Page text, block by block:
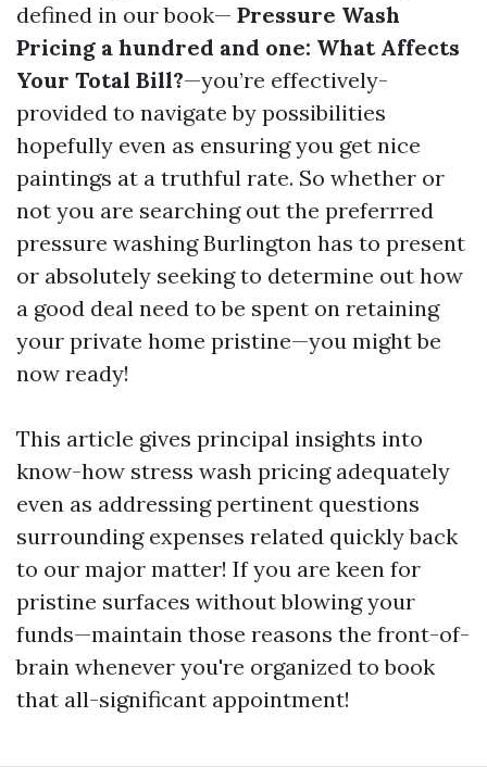
defined in our book— Pressure Wash
Pricing a hundred and one: What Affects
Your Total Bill?—you’re effectively-
provided to navigate by possibilities
hopefully even as ensuring you get nice
paintings at a truthful rate. So whether or
not you are searching out the preferrred
pressure washing Burlington has to present
or absolutely seeking to determine out how
a good deal need to be spent on retaining
your private home pristine—you might be
now ready!
This article gives principal insights into
know-how stress wash pricing adequately
even as addressing pertinent questions
surrounding expenses related quickly back
to our major matter! If you are keen for
pristine surfaces without blowing your
funds—maintain those reasons the front-of-
brain whenever you're organized to book
that all-significant appointment!